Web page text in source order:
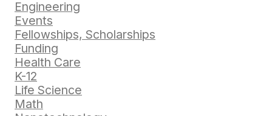
Engineering
Events
Fellowships, Scholarships
Funding
Health Care
K-12
Life Science
Math